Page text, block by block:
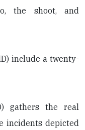
the shoot, and
include a twenty-
gathers the real
incidents depicted